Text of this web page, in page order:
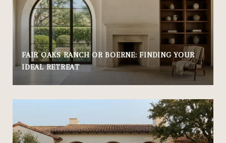
FAIR OAKS RANCH OR BOERNE: FINDING YOUR
IDEAL RETREAT